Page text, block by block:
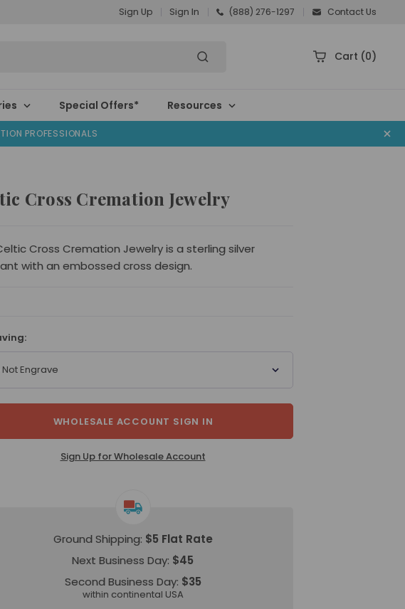
Sign Up Sign In (888) 276-1297 Contact Us
Cart (0)
Special Offers* Resources
PROFESSIONALS
Cross Cremation Jewelry
Cross Cremation Jewelry is a sterling silver
with an embossed cross design.
Not Engrave
WHOLESALE ACCOUNT SIGN IN
Sign Up for Wholesale Account
Ground Shipping: $5 Flat Rate
Next Business Day: $45
Second Business Day: $35
within continental USA